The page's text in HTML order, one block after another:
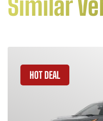
Similar
HOT DEAL